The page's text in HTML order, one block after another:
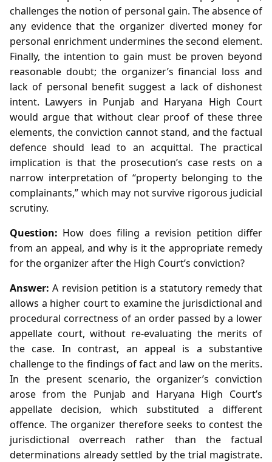
challenges the notion of personal gain. The absence of
any evidence that the organizer diverted money for
personal enrichment undermines the second element.
Finally, the intention to gain must be proven beyond
reasonable doubt; the organizer’s financial loss and
lack of personal benefit suggest a lack of dishonest
intent. Lawyers in Punjab and Haryana High Court
would argue that without clear proof of these three
elements, the conviction cannot stand, and the factual
defence should lead to an acquittal. The practical
implication is that the prosecution’s case rests on a
narrow interpretation of “property belonging to the
complainants,” which may not survive rigorous judicial
scrutiny.
Question: How does filing a revision petition differ
from an appeal, and why is it the appropriate remedy
for the organizer after the High Court’s conviction?
Answer: A revision petition is a statutory remedy that
allows a higher court to examine the jurisdictional and
procedural correctness of an order passed by a lower
appellate court, without re‑evaluating the merits of
the case. In contrast, an appeal is a substantive
challenge to the findings of fact and law on the merits.
In the present scenario, the organizer’s conviction
arose from the Punjab and Haryana High Court’s
appellate decision, which substituted a different
offence. The organizer therefore seeks to contest the
jurisdictional overreach rather than the factual
determinations already settled by the trial magistrate.